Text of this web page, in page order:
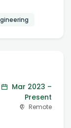
Mar 2023 –
Present
Remote